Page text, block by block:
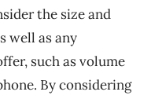
the size and
well as any
such as volume
By considering